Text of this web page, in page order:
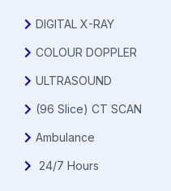
DIGITAL X-RAY
COLOUR DOPPLER
ULTRASOUND
(96 Slice) CT SCAN
Ambulance
24/7 Hours